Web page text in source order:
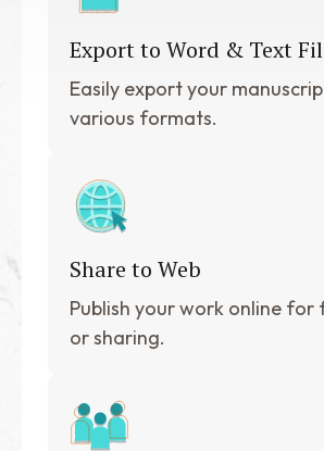
Export to Word & Text
Easily export your
various formats.
Share to Web
Publish your work online for
or sharing.